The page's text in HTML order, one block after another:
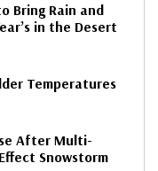
Bring Rain and
in the Desert
Temperatures
After Multi-
Snowstorm